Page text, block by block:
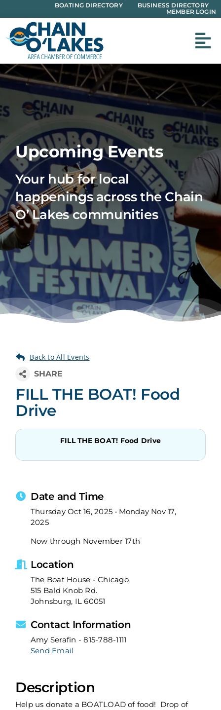
to
content
BOATING DIRECTORY
BUSINESS DIRECTORY
MEMBER LOGIN
Upcoming Events
Your hub for local
happenings across the Chain
O’ Lakes communities
FILL THE BOAT! Food
Drive
Date and Time
Thursday Oct 16, 2025
Monday Nov 17,
2025
Now through November 17th
Location
The Boat House - Chicago
515 Bald Knob Rd.
Johnsburg, IL 60051
Contact Information
Amy Serafin - 815-788-1111
Send Email
FILL THE BOAT! Food Drive
Description
Help us donate a BOATLOAD of food! Drop of